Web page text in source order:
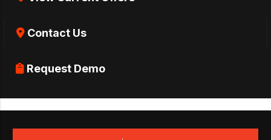
Contact Us
Request Demo